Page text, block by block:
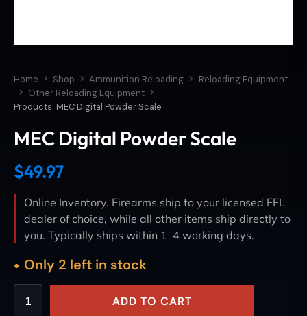
Home Shop Ammunition Reloading
Reloading Equipment
Other Reloading Equipment
Products: MEC Digital Powder Scale
MEC Digital Powder Scale
$49.97
Online Inventory. Firearms ship to your licensed FFL
dealer of choice, while all other items ship directly to
you. Typically ships within 1–4 working days.
Only 2 left in stock
ADD TO CART